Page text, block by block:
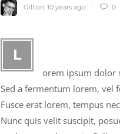
Gillion, 10 years ago 0
L
orem ipsum dolor
Sed a fermentum lorem, vel
Fusce erat lorem, tempus
Nunc quis velit suscipit,